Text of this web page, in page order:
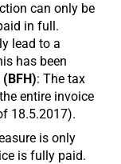
can only be
in full.
lead to a
has been
: The tax
entire invoice
18.5.2017).
is only
is fully paid.